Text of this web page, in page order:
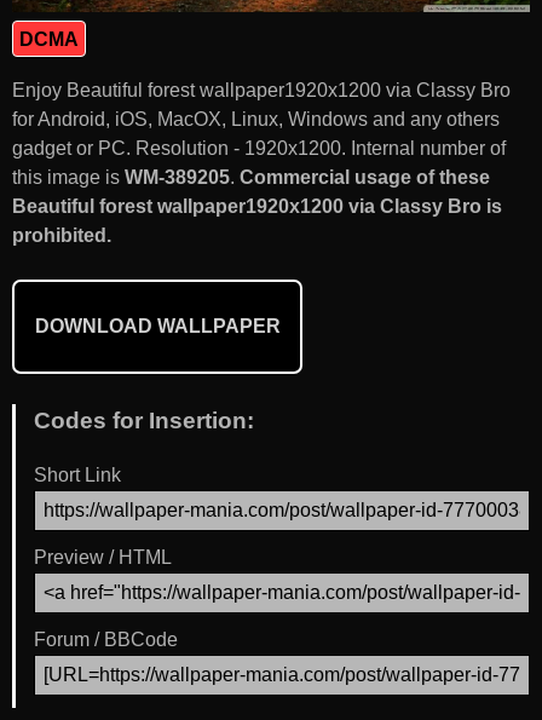
DCMA
Enjoy Beautiful forest wallpaper1920x1200 via Classy Bro
for Android, iOS, MacOX, Linux, Windows and any others
gadget or PC. Resolution - 1920x1200. Internal number of
this image is WM-389205. Commercial usage of these
Beautiful forest wallpaper1920x1200 via Classy Bro is
prohibited.
DOWNLOAD WALLPAPER
Codes for Insertion:
Short Link
Preview / HTML
Forum / BBCode